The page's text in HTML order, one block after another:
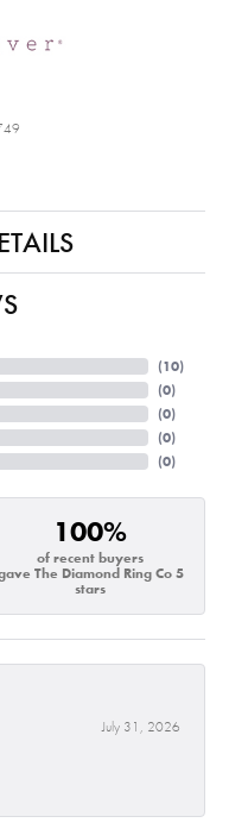
(10)
(0)
(0)
(0)
(0)
100%
of recent buyers
The Diamond Ring Co 5
stars
July 31, 2026